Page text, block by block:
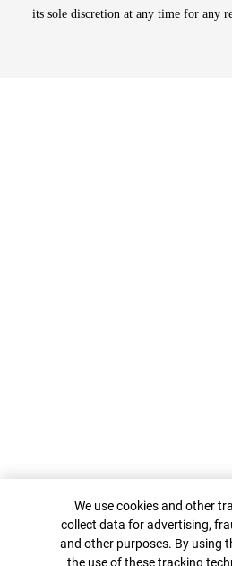
its sole discretion at any time for any
Cookie Banner
We use cookies and other
collect data for advertising,
and other purposes. By using
the use of these tracking